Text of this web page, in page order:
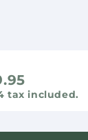
tax included.